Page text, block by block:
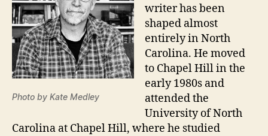
Photo by Kate Medley
writer has been
shaped almost
entirely in North
Carolina. He moved
to Chapel Hill in the
early 1980s and
attended the
University of North
Carolina at Chapel Hill, where he studied